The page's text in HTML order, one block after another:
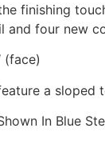
finishing
and four new
(face)
a
In Blue